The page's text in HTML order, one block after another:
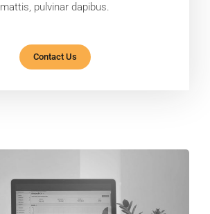
mattis, pulvinar dapibus.
Contact Us